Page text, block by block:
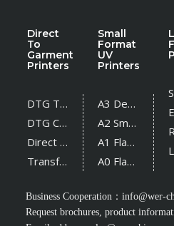
Direct
To
Garment
Printers
DTG T Shirt Printer
DTG Cotton Textile Printer
Direct Sublimation Printer
Transfer Sublimation Printer
Small
Format
UV
Printers
A3 Desktop UV Printer
A2 Small UV Printer
A1 Flatbed UV Printer
A0 Flatbed UV Printer
Business Cooperation： info@wer-
Request brochures, product